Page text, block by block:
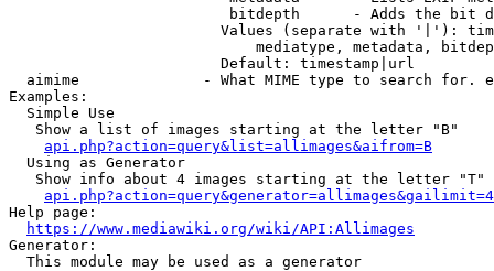
bitdepth      - Adds the bit
Values (separate with '|'):
mediatype, metadata,
                        Default: timestamp|url
aimime              - What MIME type to search for.
Examples:
  Simple Use
   Show a list of images starting at the letter "B"
api.php?action=query&list=allimages&aifrom=B
  Using as Generator
   Show info about 4 images starting at the letter "T"
Help page:
https://www.mediawiki.org/wiki/API:Allimages
Generator:
  This module may be used as a generator